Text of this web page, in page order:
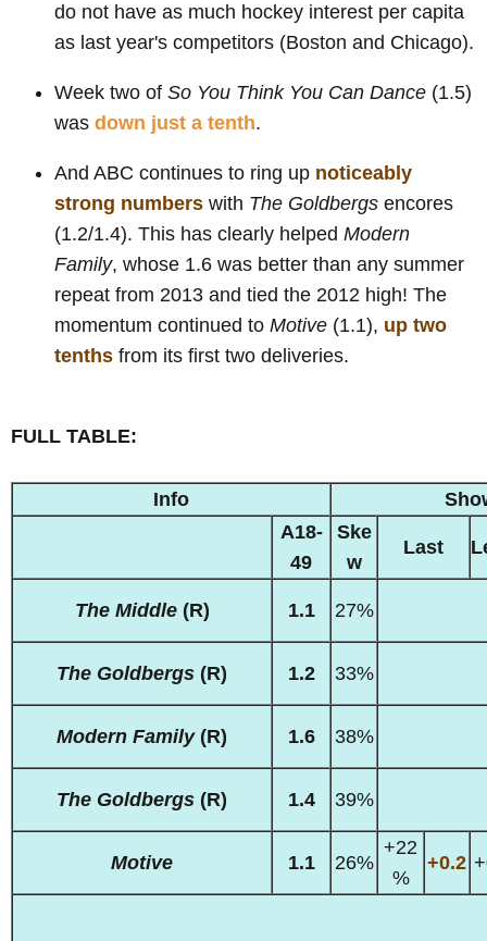
do not have as much hockey interest per capita
as last year's competitors (Boston and Chicago).
Week two of So You Think You Can Dance (1.5)
was down just a tenth.
And ABC continues to ring up noticeably
strong numbers with The Goldbergs encores
(1.2/1.4). This has clearly helped Modern
Family, whose 1.6 was better than any summer
repeat from 2013 and tied the 2012 high! The
momentum continued to Motive (1.1), up two
tenths from its first two deliveries.
FULL TABLE:
Info
A18-
49
Ske
w
Last
The Middle(R) 1.1 27%
The Goldbergs (R) 1.2 33%
Modern Family(R) 1.6 38%
The Goldbergs (R) 1.4 39%
Motive 1.1 26%
+22
%
+0.2